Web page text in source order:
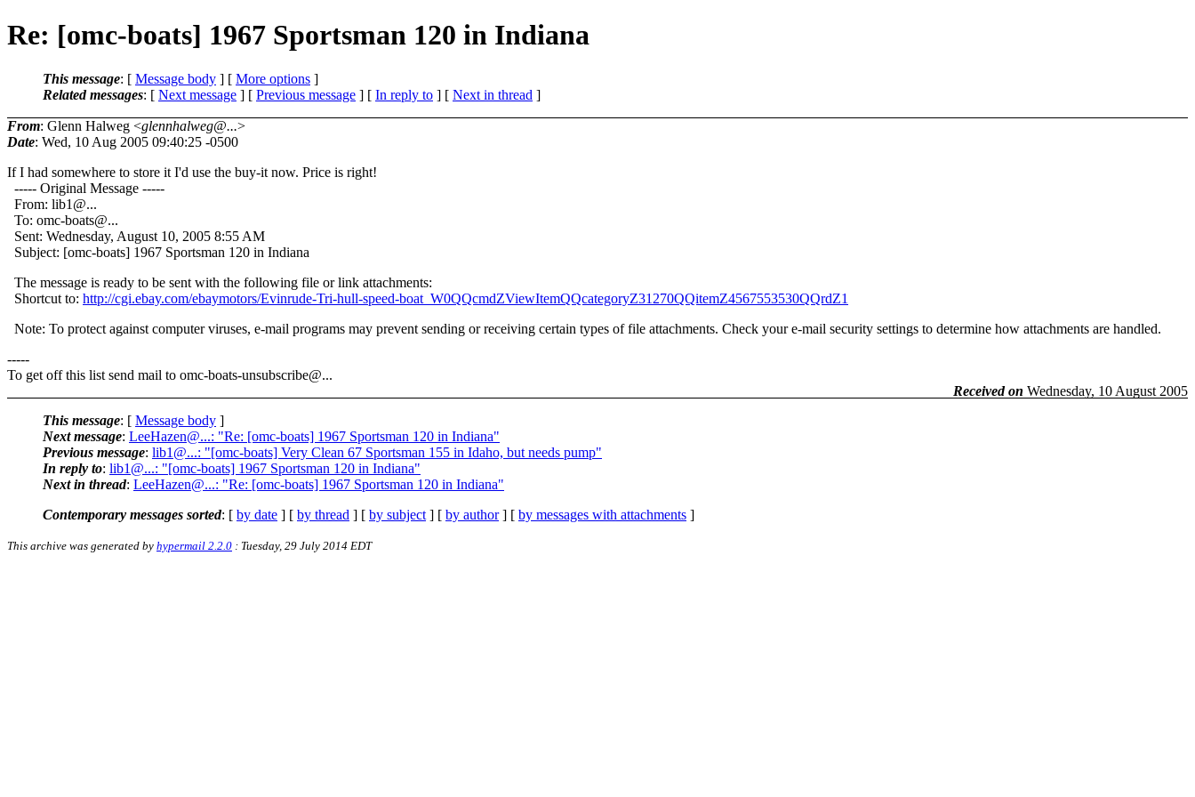
Re: [omc-boats] 1967 Sportsman 120 in Indiana
This message: [ Message body ] [ More options ]
Related messages: [ Next message ] [ Previous message ] [ In reply to ] [ Next in thread ]
From: Glenn Halweg <glennhalweg@...>
Date: Wed, 10 Aug 2005 09:40:25 -0500
If I had somewhere to store it I'd use the buy-it now. Price is right!
----- Original Message -----
From: lib1@...
To: omc-boats@...
Sent: Wednesday, August 10, 2005 8:55 AM
Subject: [omc-boats] 1967 Sportsman 120 in Indiana
The message is ready to be sent with the following file or link attachments:
Shortcut to: http://cgi.ebay.com/ebaymotors/Evinrude-Tri-hull-speed-boat_W0QQcmdZViewItemQQcategoryZ31270QQitemZ4567553530QQrdZ1
Note: To protect against computer viruses, e-mail programs may prevent sending or receiving certain types of file attachments. Check your e-mail security settings to determine how attachments are handled.
-----
To get off this list send mail to omc-boats-unsubscribe@...
Received on Wednesday, 10 August 2005
This message: [ Message body ]
Next message: LeeHazen@...: "Re: [omc-boats] 1967 Sportsman 120 in Indiana"
Previous message: lib1@...: "[omc-boats] Very Clean 67 Sportsman 155 in Idaho, but needs pump"
In reply to: lib1@...: "[omc-boats] 1967 Sportsman 120 in Indiana"
Next in thread: LeeHazen@...: "Re: [omc-boats] 1967 Sportsman 120 in Indiana"
Contemporary messages sorted: [ by date ] [ by thread ] [ by subject ] [ by author] [ by messages with attachments ]
This archive was generated by hypermail 2.2.0 : Tuesday, 29 July 2014 EDT